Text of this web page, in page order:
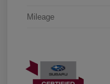
Mileage